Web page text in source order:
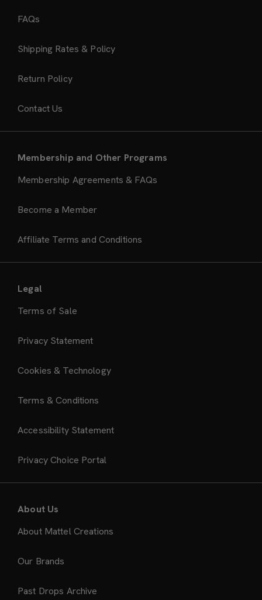
FAQs
Shipping Rates & Policy
Return Policy
Contact Us
Membership and Other Programs
Membership Agreements & FAQs
Become a Member
Affiliate Terms and Conditions
Legal
Terms of Sale
Privacy Statement
Cookies & Technology
Terms & Conditions
Accessibility Statement
Privacy Choice Portal
About Us
About Mattel Creations
Our Brands
Past Drops Archive